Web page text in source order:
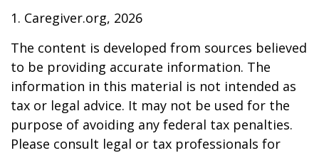
1. Caregiver.org, 2026
The content is developed from sources believed
to be providing accurate information. The
information in this material is not intended as
tax or legal advice. It may not be used for the
purpose of avoiding any federal tax penalties.
Please consult legal or tax professionals for